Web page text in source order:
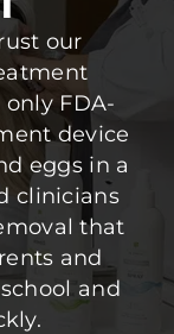
our
FDA-
device
eggs in a
clinicians
that
and
and